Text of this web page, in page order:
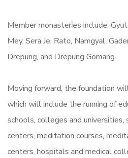
Member monasteries include:
Mey, Sera Je, Rato, Namgyal,
Drepung, and Drepung Gomang.
Moving forward, the foundation
which will include the running of
schools, colleges and universities,
centers, meditation courses,
centers, hospitals and medical